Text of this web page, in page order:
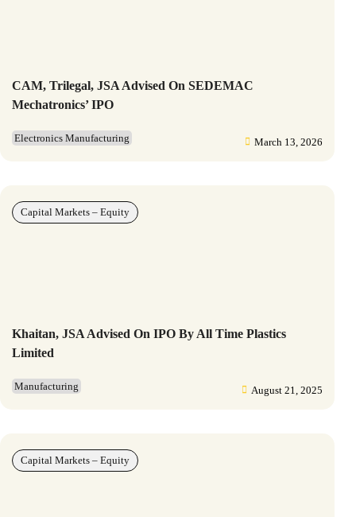
CAM, Trilegal, JSA Advised On SEDEMAC
Mechatronics’ IPO
Electronics Manufacturing March 13, 2026
Khaitan, JSA Advised On IPO By All Time Plastics
Limited
Manufacturing August 21, 2025
Capital Markets – Equity
Capital Markets – Equity